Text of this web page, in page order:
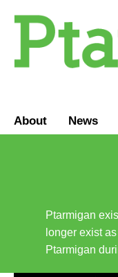
About News
Ptarmigan
longer exist
Ptarmigan